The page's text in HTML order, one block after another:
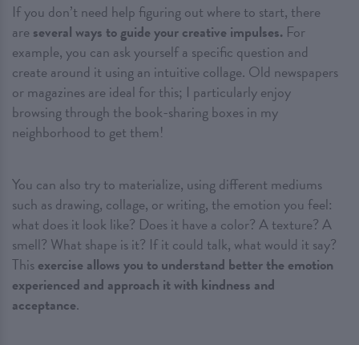
If you don’t need help figuring out where to start, there
are several ways to guide your creative impulses. For
example, you can ask yourself a specific question and
create around it using an intuitive collage. Old newspapers
or magazines are ideal for this; I particularly enjoy
browsing through the book-sharing boxes in my
neighborhood to get them!
You can also try to materialize, using different mediums
such as drawing, collage, or writing, the emotion you feel:
what does it look like? Does it have a color? A texture? A
smell? What shape is it? If it could talk, what would it say?
Thisexercise allows you to understand better the emotion
experienced and approach it with kindness and
acceptance.